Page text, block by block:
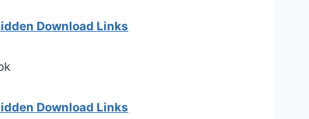
Download Links
Download Links